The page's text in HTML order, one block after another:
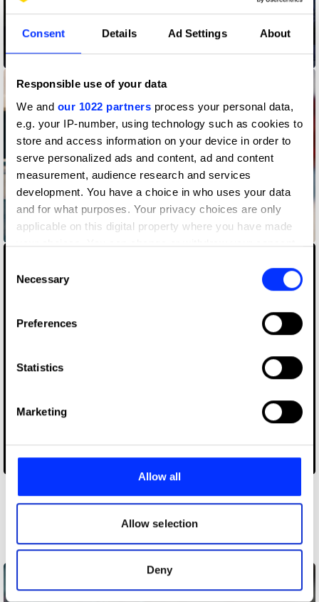
Consent Details Ad Settings About
Responsible use of your data
We and our 1022 partners process your personal data,
e.g. your IP-number, using technology such as cookies to
store and access information on your device in order to
serve personalized ads and content, ad and content
measurement, audience research and services
development. You have a choice in who uses your data
and for what purposes. Your privacy choices are only
applicable on this digital property where you have made
your choices. You can change or withdraw your consent
the Privacy trigger icon.
Collect information about your geographical location
Identify your device by actively scanning it for
Find out more about how your personal data is processed
and set your preferences in the
provide social media features and to analyse our traffic.
our social media, advertising and analytics partners who
may combine it with other information that you’ve
of their services.
Selection
Necessary
Preferences
Statistics
Marketing
Allow all
Allow selection
Deny
Burger King Whopper Heist
Carryout Tips
CO2AT
Commerce